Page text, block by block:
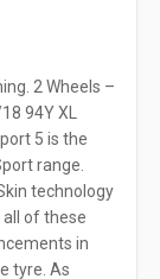
2 Wheels –
94Y XL
5 is the
range.
technology
of these
in
tyre. As